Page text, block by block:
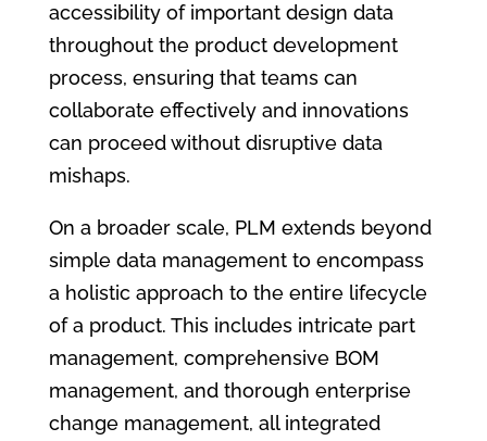
accessibility of important design data
throughout the product development
process, ensuring that teams can
collaborate effectively and innovations
can proceed without disruptive data
mishaps.
On a broader scale, PLM extends beyond
simple data management to encompass
a holistic approach to the entire lifecycle
of a product. This includes intricate part
management, comprehensive BOM
management, and thorough enterprise
change management, all integrated